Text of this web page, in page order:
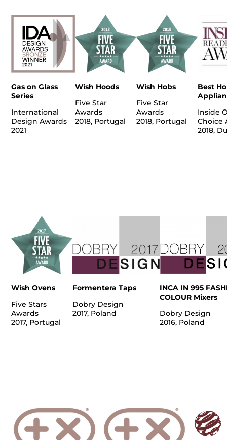
Gas on Glass
Series
International
Design Awards
2021
Wish Hoods
Five Star
Awards
2018, Portugal
Wish Hobs
Five Star
Awards
2018, Portugal
Best
Inside
Choice
2018,
Wish Ovens
Five Stars
Awards
2017, Portugal
Formentera Taps
Dobry Design
2017, Poland
INCA IN 995
COLOUR Mixers
Dobry Design
2016, Poland